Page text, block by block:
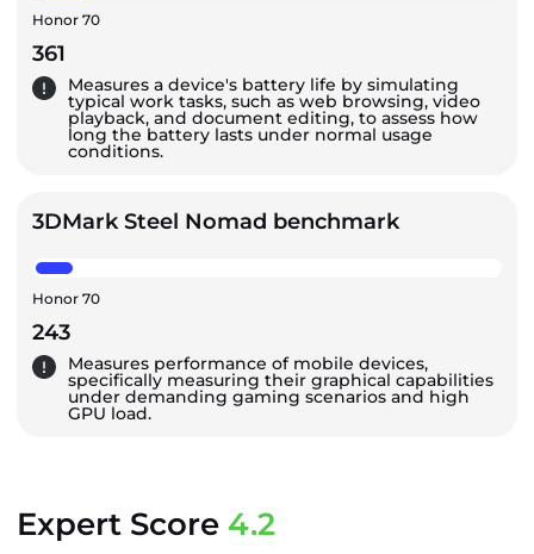
Honor 70
361
Measures a device's battery life by simulating
typical work tasks, such as web browsing, video
playback, and document editing, to assess how
long the battery lasts under normal usage
conditions.
3DMark Steel Nomad benchmark
Honor 70
243
Measures performance of mobile devices,
specifically measuring their graphical capabilities
under demanding gaming scenarios and high
GPU load.
Expert Score 4.2